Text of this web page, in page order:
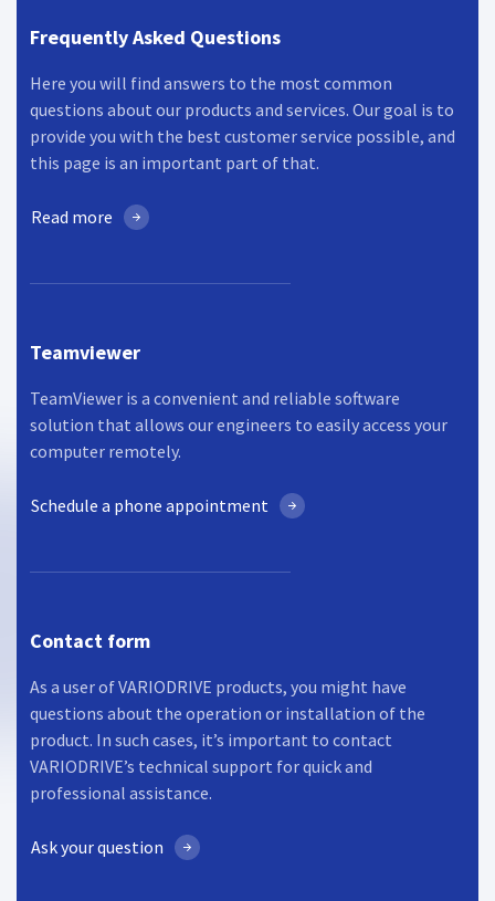
Frequently Asked Questions
Here you will find answers to the most common
questions about our products and services. Our goal is to
provide you with the best customer service possible, and
this page is an important part of that.
Read more
Teamviewer
TeamViewer is a convenient and reliable software
solution that allows our engineers to easily access your
computer remotely.
Schedule a phone appointment
Contact form
As a user of VARIODRIVE products, you might have
questions about the operation or installation of the
product. In such cases, it’s important to contact
VARIODRIVE’s technical support for quick and
professional assistance.
Ask your question